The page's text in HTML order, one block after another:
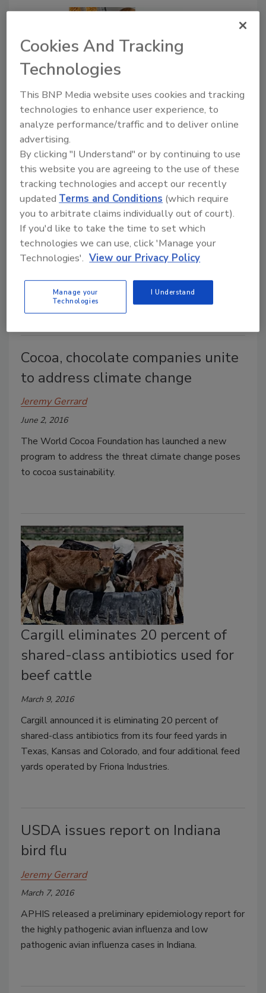
How processors are handling
demand surges caused by COVID-
19
Companies respond to meet unprecedented
demand during the coronavirus pandemic
Sharon Spielman
March 30, 2020
An unprecedented surge in demand has processors
working to meet needs while protecting workers and
their supply chains.
Cocoa, chocolate companies unite
to address climate change
Jeremy Gerrard
June 2, 2016
The World Cocoa Foundation has launched a new
program to address the threat climate change poses
to cocoa sustainability.
Cargill eliminates 20 percent of
shared-class antibiotics used for
beef cattle
March 9, 2016
Cargill announced it is eliminating 20 percent of
shared-class antibiotics from its four feed yards in
Texas, Kansas and Colorado, and four additional feed
yards operated by Friona Industries.
USDA issues report on Indiana
bird flu
Jeremy Gerrard
March 7, 2016
APHIS released a preliminary epidemiology report for
the highly pathogenic avian influenza and low
pathogenic avian influenza cases in Indiana.
Cookies And Tracking
Technologies
This BNP Media website uses cookies and tracking
technologies to enhance user experience, to
analyze performance/traffic and to deliver online
advertising.
By clicking "I Understand" or by continuing to use
this website you are agreeing to the use of these
tracking technologies and accept our recently
updatedTerms and Conditions (which require
you to arbitrate claims individually out of court).
If you'd like to take the time to set which
technologies we can use, click 'Manage your
Technologies'. View our Privacy Policy
Manage your
Technologies
I Understand